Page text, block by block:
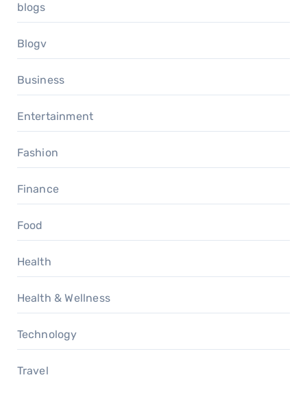
blogs
Blogv
Business
Entertainment
Fashion
Finance
Food
Health
Health & Wellness
Technology
Travel